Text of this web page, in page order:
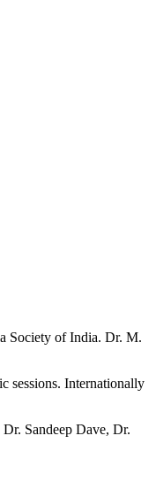
Society of India. Dr. M.
sessions. Internationally
Sandeep Dave, Dr.